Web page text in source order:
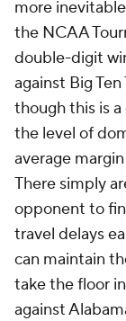
more
the NCAA
double-digit
against Big
though this is
the level of
average
There simply
opponent to
travel delays
can maintain
take the floor
against